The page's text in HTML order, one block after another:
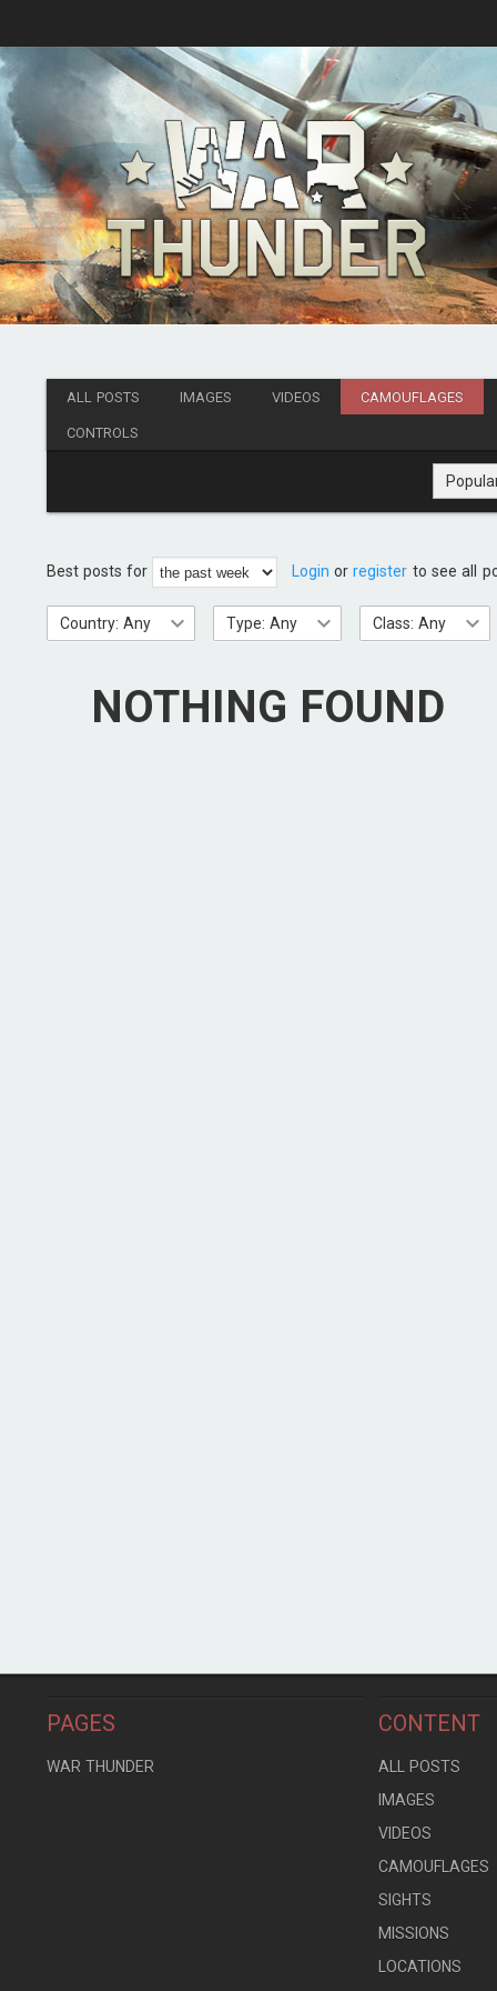
ALL POSTS IMAGES VIDEOS CAMOUFLAGES
CONTROLS
Best posts for Login orregister to see all
Country: Any Type: Any Class: Any
NOTHING FOUND
PAGES
WAR THUNDER
CONTENT
ALL POSTS
IMAGES
VIDEOS
CAMOUFLAGES
SIGHTS
MISSIONS
LOCATIONS